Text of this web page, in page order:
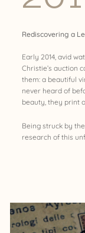
Rediscovering a
Early 2014, avid
Christie’s auction
them: a beautiful
never heard of
beauty, they print
Being struck by
research of this